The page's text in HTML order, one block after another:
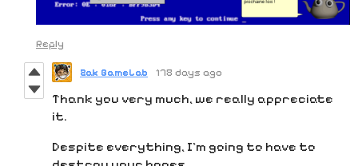
Reply
Zak GameLab 178 days ago
Thank you very much, we really appreciate
it.
Despite everything, I'm going to have to